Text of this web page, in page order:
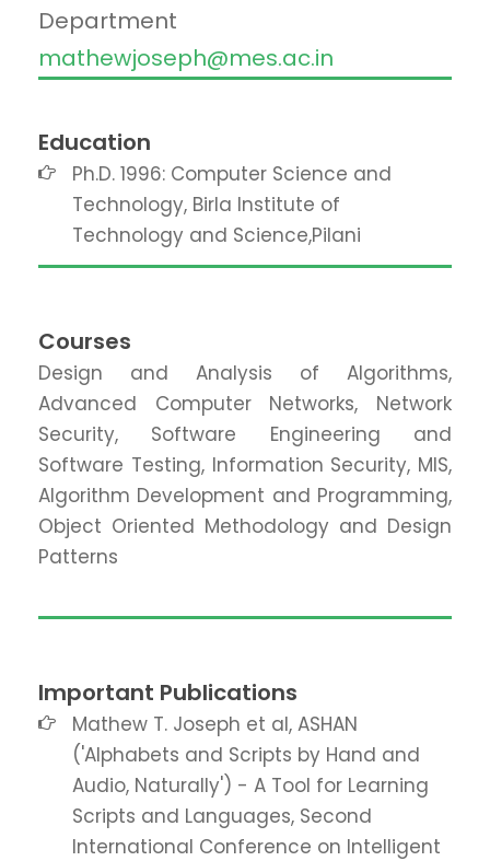
Department
mathewjoseph@mes.ac.in
Education
Ph.D. 1996: Computer Science and
Technology, Birla Institute of
Technology and Science,Pilani
Courses
Design and Analysis of Algorithms,
Advanced Computer Networks, Network
Security, Software Engineering and
Software Testing, Information Security, MIS,
Algorithm Development and Programming,
Object Oriented Methodology and Design
Patterns
Important Publications
Mathew T. Joseph et al, ASHAN
('Alphabets and Scripts by Hand and
Audio, Naturally') - A Tool for Learning
Scripts and Languages, Second
International Conference on Intelligent